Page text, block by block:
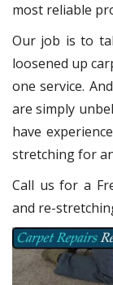
most reliable
Our job is to
loosened up
one service.
are simply
have
stretching for
Call us for a
and re-